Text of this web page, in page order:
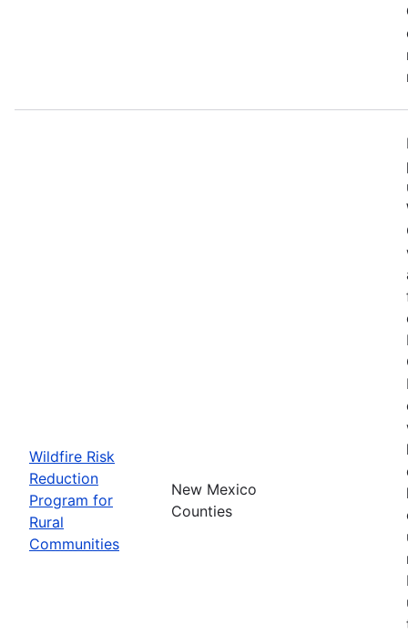
Wildfire Risk
Reduction
Program for
Rural
Communities
New Mexico
Counties